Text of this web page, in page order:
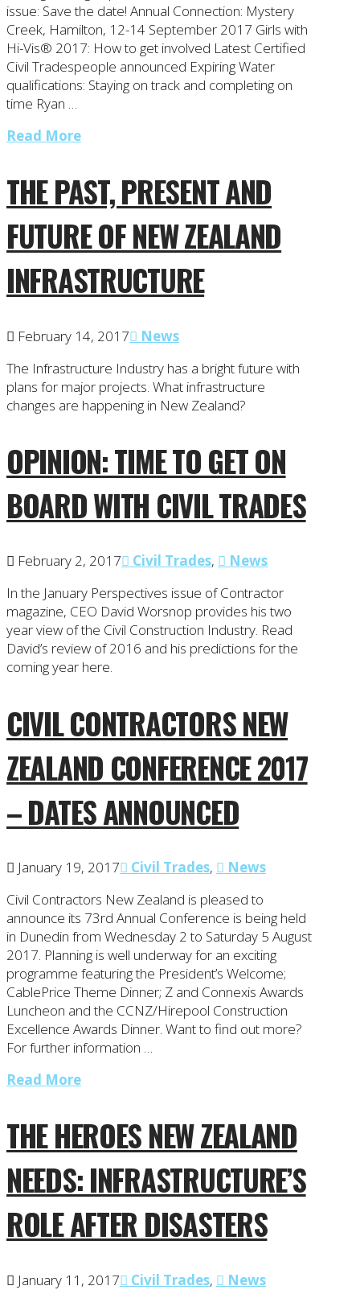
issue: Save the date! Annual Connection: Mystery
Creek, Hamilton, 12-14 September 2017 Girls with
Hi-Vis® 2017: How to get involved Latest Certified
Civil Tradespeople announced Expiring Water
qualifications: Staying on track and completing on
time Ryan …
Read More
THE PAST, PRESENT AND
FUTURE OF NEW ZEALAND
INFRASTRUCTURE
February 14, 2017
News
The Infrastructure Industry has a bright future with
plans for major projects. What infrastructure
changes are happening in New Zealand?
OPINION: TIME TO GET ON
BOARD WITH CIVIL TRADES
February 2, 2017 Civil Trades,
News
In the January Perspectives issue of Contractor
magazine, CEO David Worsnop provides his two
year view of the Civil Construction Industry. Read
David’s review of 2016 and his predictions for the
coming year here.
CIVIL CONTRACTORS NEW
ZEALAND CONFERENCE 2017
– DATES ANNOUNCED
January 19, 2017 Civil Trades,
News
Civil Contractors New Zealand is pleased to
announce its 73rd Annual Conference is being held
in Dunedin from Wednesday 2 to Saturday 5 August
2017. Planning is well underway for an exciting
programme featuring the President’s Welcome;
CablePrice Theme Dinner; Z and Connexis Awards
Luncheon and the CCNZ/Hirepool Construction
Excellence Awards Dinner. Want to find out more?
For further information …
Read More
THE HEROES NEW ZEALAND
NEEDS: INFRASTRUCTURE’S
ROLE AFTER DISASTERS
January 11, 2017 Civil Trades,
News